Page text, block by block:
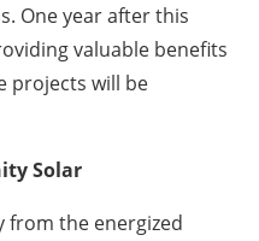
One year after this
valuable benefits
projects will be
Solar
from the energized